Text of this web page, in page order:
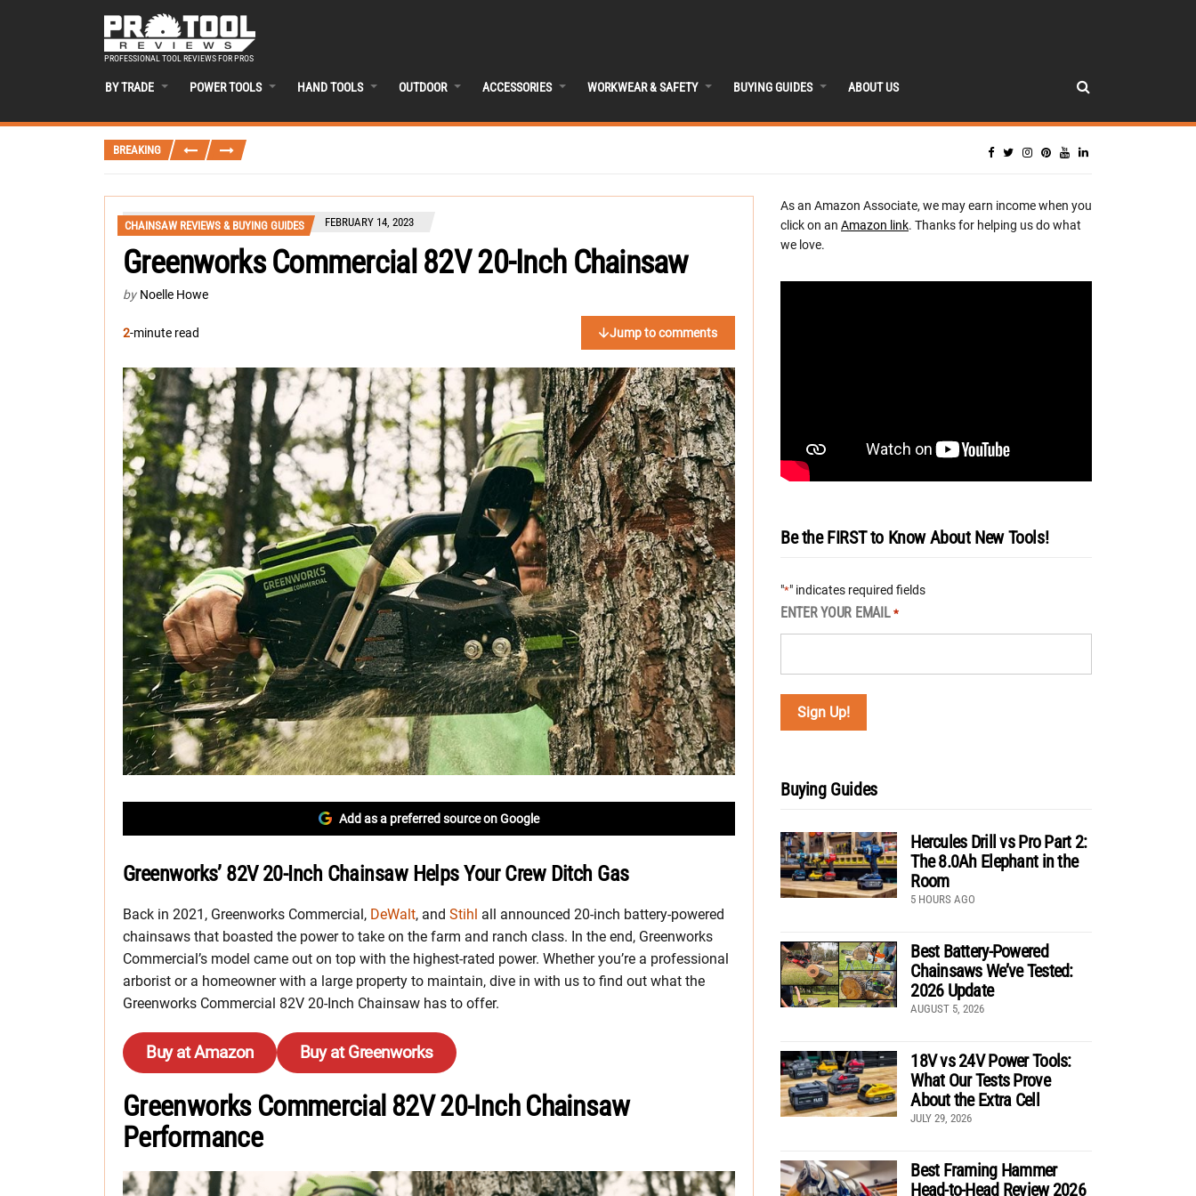
PROFESSIONAL TOOL REVIEWS FOR PROS
BY TRADE POWER TOOLS HAND TOOLS OUTDOOR ACCESSORIES WORKWEAR & SAFETY BUYING GUIDES ABOUT US
BREAKING
CHAINSAW REVIEWS & BUYING GUIDES FEBRUARY 14, 2023
Greenworks Commercial 82V 20-Inch Chainsaw
by Noelle Howe
2-minute read Jump to comments
Add as a preferred source on Google
Greenworks’ 82V 20-Inch Chainsaw Helps Your Crew Ditch Gas
Back in 2021, Greenworks Commercial, DeWalt, and Stihl all announced 20-inch battery-powered
chainsaws that boasted the power to take on the farm and ranch class. In the end, Greenworks
Commercial’s model came out on top with the highest-rated power. Whether you’re a professional
arborist or a homeowner with a large property to maintain, dive in with us to find out what the
Greenworks Commercial 82V 20-Inch Chainsaw has to offer.
Buy at Amazon Buy at Greenworks
Greenworks Commercial 82V 20-Inch Chainsaw
Performance
As an Amazon Associate, we may earn income when you
click on an Amazon link. Thanks for helping us do what
we love.
Be the FIRST to Know About New Tools!
"*" indicates required fields
ENTER YOUR EMAIL *
Buying Guides
Hercules Drill vs Pro Part 2:
The 8.0Ah Elephant in the
Room
5 HOURS AGO
Best Battery-Powered
Chainsaws We’ve Tested:
2026 Update
AUGUST 5, 2026
18V vs 24V Power Tools:
What Our Tests Prove
About the Extra Cell
JULY 29, 2026
Best Framing Hammer
Head-to-Head Review 2026